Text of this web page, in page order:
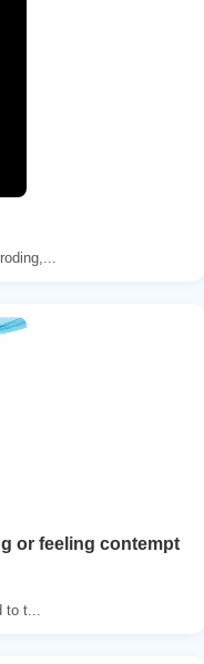
or feeling contempt
t...